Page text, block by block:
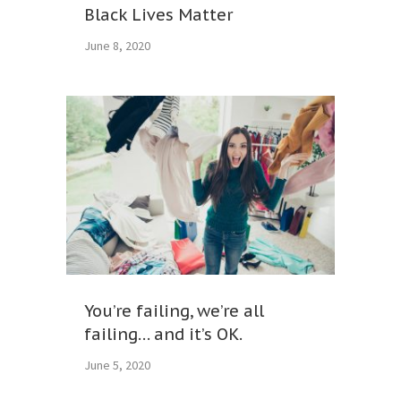
Black Lives Matter
June 8, 2020
You’re failing, we’re all
failing… and it’s OK.
June 5, 2020